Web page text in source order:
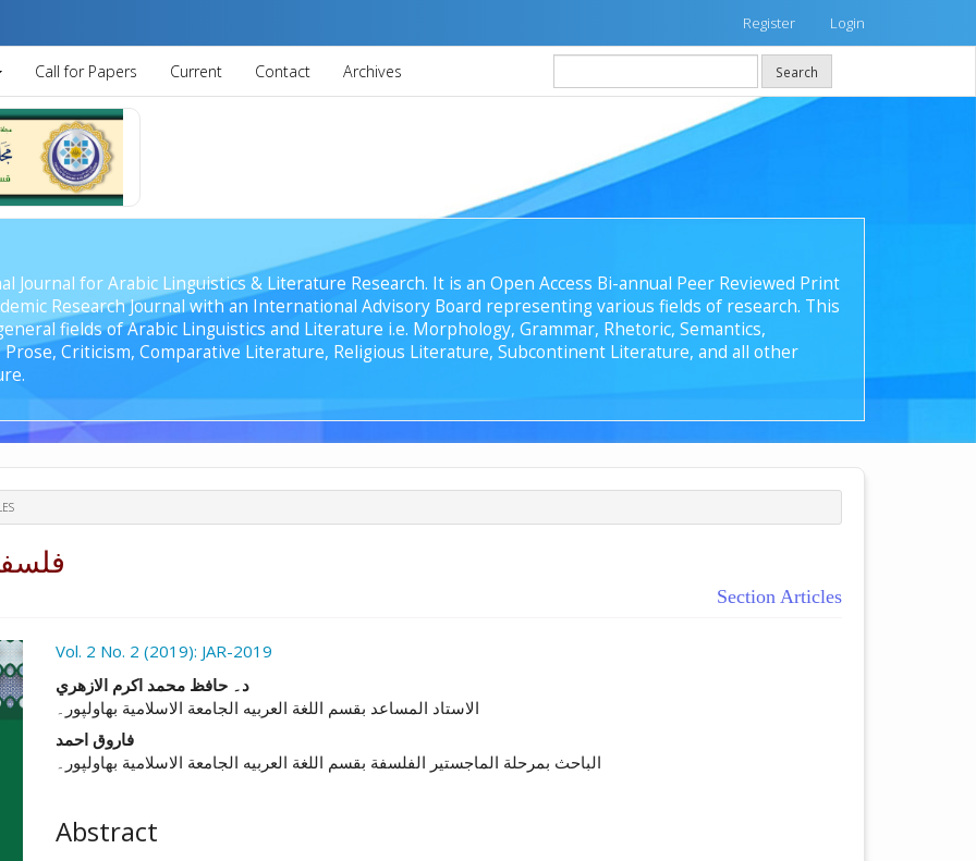
Register Login
Call for Papers Current Contact Archives Search
Journal for Arabic Linguistics & Literature Research. It is an Open Access Bi-annual Peer Reviewed Print
Research Journal with an International Advisory Board representing various fields of research. This
fields of Arabic Linguistics and Literature i.e. Morphology, Grammar, Rhetoric, Semantics,
Criticism, Comparative Literature, Religious Literature, Subcontinent Literature, and all other
Section Articles
Vol. 2 No. 2 (2019): JAR-2019
##plugins.themes.academic_pro.article.main##
د۔ حافظ محمد اکرم الازهري
الاستاد المساعد بقسم اللغة العربیه الجامعة الاسلامیة بهاولپور۔
فاروق احمد
الباحث بمرحلة الماجستیر الفلسفة بقسم اللغة العربیه الجامعة الاسلامیة بهاولپور۔
Abstract